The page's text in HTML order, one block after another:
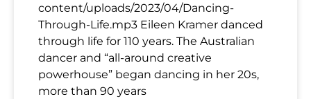
content/uploads/2023/04/Dancing-
Through-Life.mp3 Eileen Kramer danced
through life for 110 years. The Australian
dancer and “all-around creative
powerhouse” began dancing in her 20s,
more than 90 years